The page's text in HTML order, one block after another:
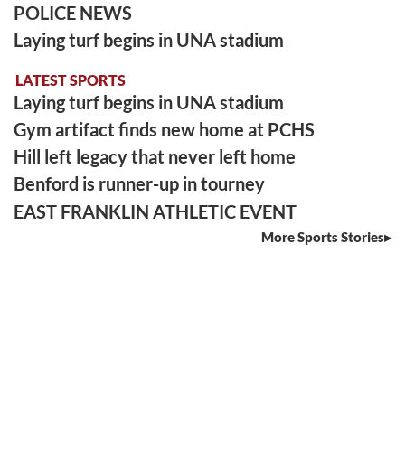
POLICE NEWS
Laying turf begins in UNA stadium
LATEST SPORTS
Laying turf begins in UNA stadium
Gym artifact finds new home at PCHS
Hill left legacy that never left home
Benford is runner-up in tourney
EAST FRANKLIN ATHLETIC EVENT
More Sports Stories